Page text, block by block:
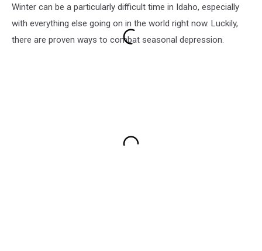
Winter can be a particularly difficult time in Idaho, especially
with everything else going on in the world right now. Luckily,
there are proven ways to combat seasonal depression.